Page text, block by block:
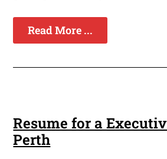
Read More ...
Resume for a
Perth